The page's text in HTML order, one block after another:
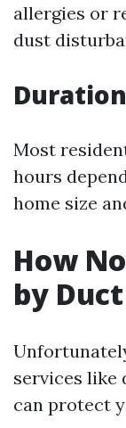
allergies or
dust
Most
hours
home size
How
by
services like
can protect